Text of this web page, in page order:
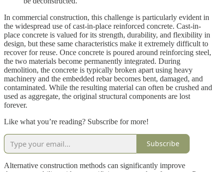
In commercial construction, this challenge is particularly evident in
the widespread use of cast-in-place reinforced concrete. Cast-in-
place concrete is valued for its strength, durability, and flexibility in
design, but these same characteristics make it extremely difficult to
recover for reuse. Once concrete is poured around reinforcing steel,
the two materials become permanently integrated. During
demolition, the concrete is typically broken apart using heavy
machinery and the embedded rebar becomes bent, damaged, and
contaminated. While the resulting material can often be crushed and
used as aggregate, the original structural components are lost
forever.
Like what you’re reading? Subscribe for more!
Subscribe
Alternative construction methods can significantly improve